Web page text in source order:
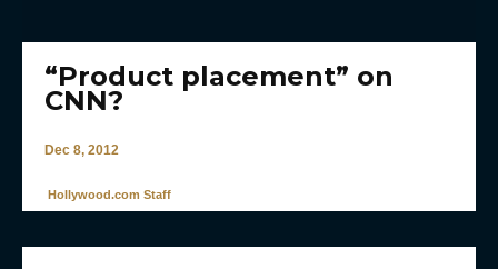
“Product placement” on
CNN?
Dec 8, 2012
Hollywood.com Staff